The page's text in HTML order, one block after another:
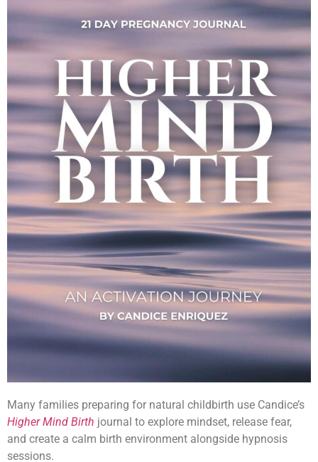
Many families preparing for natural childbirth use Candice’s
Higher Mind Birth journal to explore mindset, release fear,
and create a calm birth environment alongside hypnosis
sessions.